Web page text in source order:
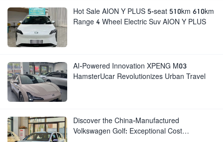
Hot Sale AION Y PLUS 5-seat 510km 610km
Range 4 Wheel Electric Suv AION Y PLUS
AI-Powered Innovation XPENG M03
HamsterUcar Revolutionizes Urban Travel
Discover the China-Manufactured
Volkswagen Golf: Exceptional Cost